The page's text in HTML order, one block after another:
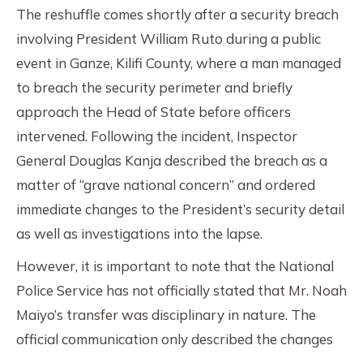
The reshuffle comes shortly after a security breach
involving President William Ruto during a public
event in Ganze, Kilifi County, where a man managed
to breach the security perimeter and briefly
approach the Head of State before officers
intervened. Following the incident, Inspector
General Douglas Kanja described the breach as a
matter of “grave national concern” and ordered
immediate changes to the President’s security detail
as well as investigations into the lapse.
However, it is important to note that the National
Police Service has not officially stated that Mr. Noah
Maiyo’s transfer was disciplinary in nature. The
official communication only described the changes